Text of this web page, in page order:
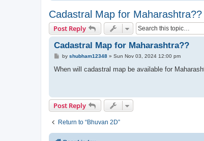
Cadastral Map for Maharashtra??
Post Reply
Cadastral Map for Maharashtra??
P
s
by shubham12348» Sun Nov 03, 2024 12:00 pm
When will cadastral map be available for
Post Reply
Return to “Bhuvan 2D”